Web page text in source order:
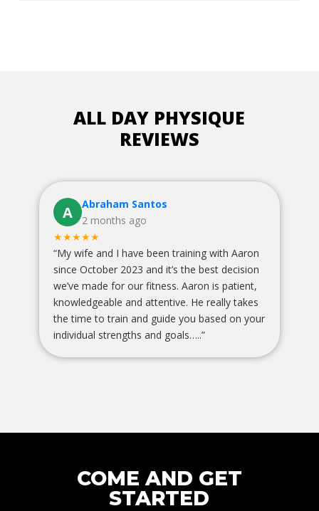
ALL DAY PHYSIQUE
REVIEWS
A
Avery VanLew
1 months ago
“Sara is an amazing personal trainer and puts
110% into her clients! Def go see her. The
gym too is such a great spot and everyone is
so encouraging! Aaron is awesome and
supports you even when he’s not the one
training you! Great environment all around !!
COME AND GET
STARTED